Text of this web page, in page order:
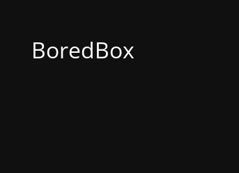
BoredBox